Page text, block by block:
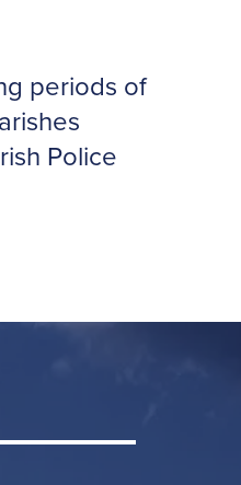
periods of
Police